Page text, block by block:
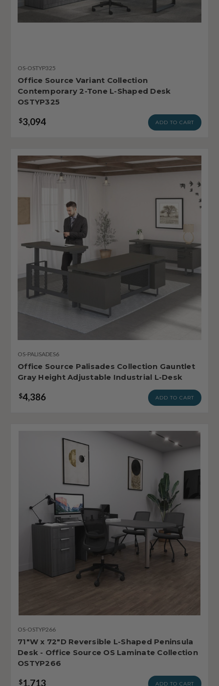
OS-OSTYP325
Office Source Variant Collection
Contemporary 2-Tone L-Shaped Desk
OSTYP325
$3,094 ADD TO CART
OS-PALISADES6
Office Source Palisades Collection Gauntlet
Gray Height Adjustable Industrial L-Desk
$4,386 ADD TO CART
OS-OSTYP266
71"W x 72"D Reversible L-Shaped Peninsula
Desk - Office Source OS Laminate Collection
OSTYP266
$1,713 ADD TO CART